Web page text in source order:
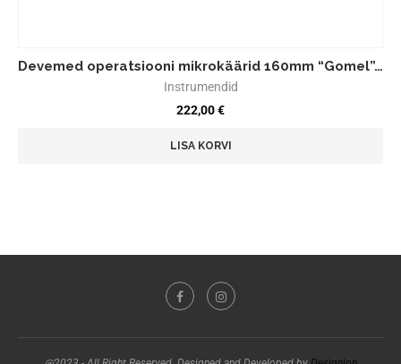
Devemed operatsiooni mikrokäärid 160mm “Gomel”…
Instrumendid
222,00€
LISA KORVI